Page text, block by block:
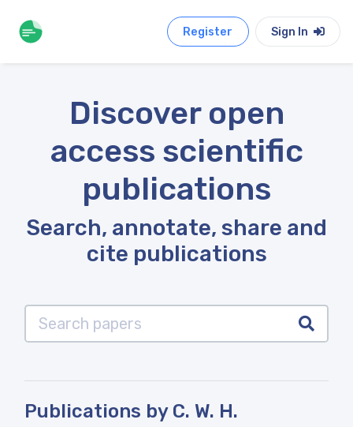
Register Sign In
Discover open
access scientific
publications
Search, annotate, share and
cite publications
Publications by C. W. H.